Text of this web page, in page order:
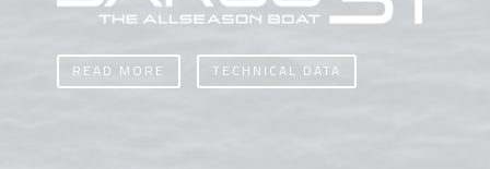
READ MORE TECHNICAL DATA